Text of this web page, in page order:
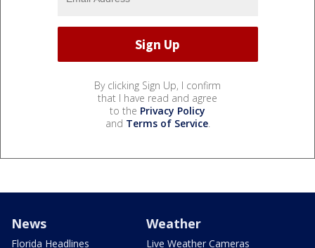
By clicking Sign Up, I confirm
that I have read and agree
to the Privacy Policy
and Terms of Service.
News
Florida Headlines
Weather
Live Weather Cameras